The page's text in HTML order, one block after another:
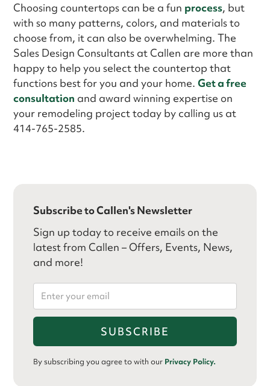
Choosing countertops can be a fun process, but
with so many patterns, colors, and materials to
choose from, it can also be overwhelming. The
Sales Design Consultants at Callen are more than
happy to help you select the countertop that
functions best for you and your home.Get a free
consultation and award winning expertise on
your remodeling project today by calling us at
414-765-2585.
Subscribe to Callen's Newsletter
Sign up today to receive emails on the
latest from Callen – Offers, Events, News,
and more!
By subscribing you agree to with our Privacy Policy.